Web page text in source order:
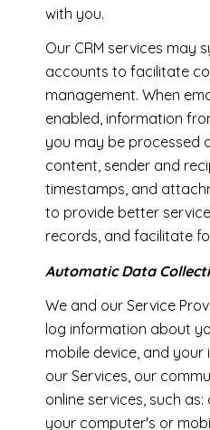
with you.
Our CRM services may
accounts to facilitate
management. When
enabled, information
you may be processed
content, sender and
timestamps, and
to provide better
records, and facilitate
Automatic Data
We and our Service
log information about
mobile device, and
our Services, our
online services, such
your computer's or